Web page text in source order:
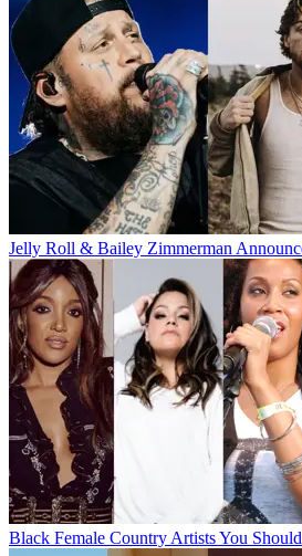
Jelly Roll & Bailey Zimmerman
Black Female Country Artists You